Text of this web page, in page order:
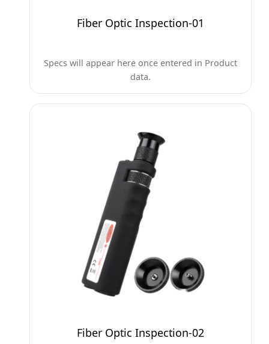
Fiber Optic Inspection-01
Specs will appear here once entered in Product
data.
Fiber Optic Inspection-02